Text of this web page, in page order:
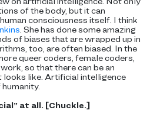
of the body, but it can
consciousness itself. I think
. She has done some amazing
of biases that are wrapped up in
too, are often biased. In the
queer coders, female coders,
so that there can be an
like. Artificial intelligence
at all. [Chuckle.]